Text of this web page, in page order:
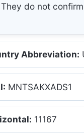
do not
Abbreviation:
MNTSAKXADS1
11167